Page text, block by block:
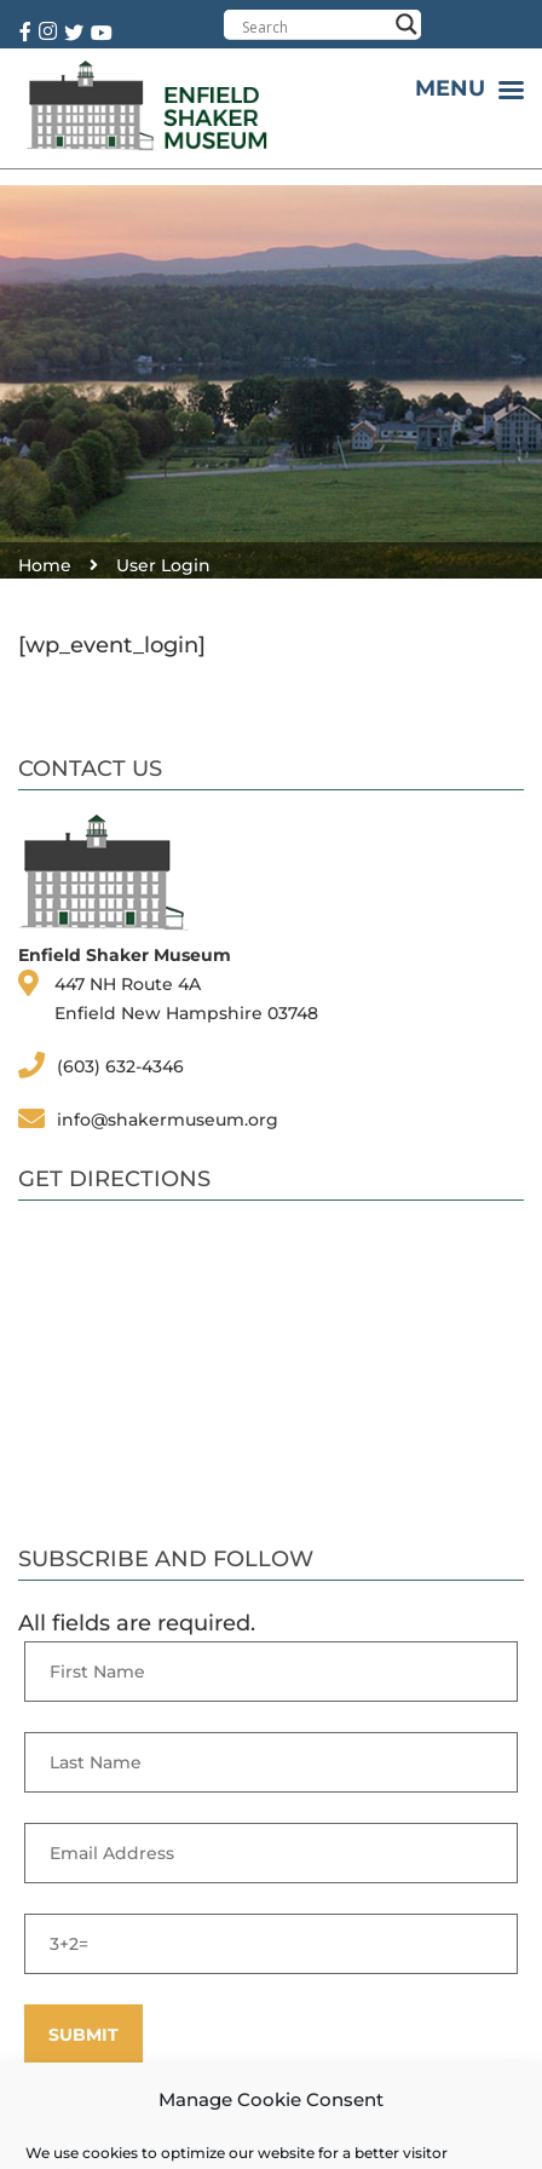
Manage Cookie Consent
We use cookies to optimize our website for a better visitor
Home User Login
[wp_event_login]
CONTACT US
Enfield Shaker Museum
447 NH Route 4A
Enfield New Hampshire 03748
(603) 632-4346
info@shakermuseum.org
GET DIRECTIONS
SUBSCRIBE AND FOLLOW
All fields are required.
© Enfield Shaker Museum2025. All rights reserved. Privacy Policy
MENU